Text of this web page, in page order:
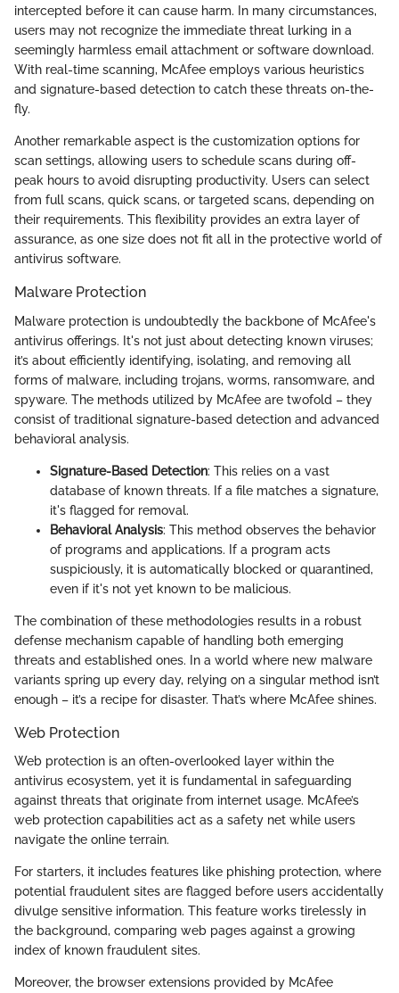
intercepted before it can cause harm. In many circumstances,
users may not recognize the immediate threat lurking in a
seemingly harmless email attachment or software download.
With real-time scanning, McAfee employs various heuristics
and signature-based detection to catch these threats on-the-
fly.
Another remarkable aspect is the customization options for
scan settings, allowing users to schedule scans during off-
peak hours to avoid disrupting productivity. Users can select
from full scans, quick scans, or targeted scans, depending on
their requirements. This flexibility provides an extra layer of
assurance, as one size does not fit all in the protective world of
antivirus software.
Malware Protection
Malware protection is undoubtedly the backbone of McAfee's
antivirus offerings. It's not just about detecting known viruses;
it’s about efficiently identifying, isolating, and removing all
forms of malware, including trojans, worms, ransomware, and
spyware. The methods utilized by McAfee are twofold – they
consist of traditional signature-based detection and advanced
behavioral analysis.
Signature-Based Detection: This relies on a vast
database of known threats. If a file matches a signature,
it's flagged for removal.
Behavioral Analysis: This method observes the behavior
of programs and applications. If a program acts
suspiciously, it is automatically blocked or quarantined,
even if it's not yet known to be malicious.
The combination of these methodologies results in a robust
defense mechanism capable of handling both emerging
threats and established ones. In a world where new malware
variants spring up every day, relying on a singular method isn’t
enough – it’s a recipe for disaster. That’s where McAfee shines.
Web Protection
Web protection is an often-overlooked layer within the
antivirus ecosystem, yet it is fundamental in safeguarding
against threats that originate from internet usage. McAfee’s
web protection capabilities act as a safety net while users
navigate the online terrain.
For starters, it includes features like phishing protection, where
potential fraudulent sites are flagged before users accidentally
divulge sensitive information. This feature works tirelessly in
the background, comparing web pages against a growing
index of known fraudulent sites.
Moreover, the browser extensions provided by McAfee